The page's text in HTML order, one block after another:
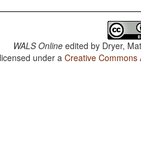
WALS Online edited by Dryer,
under aCreative